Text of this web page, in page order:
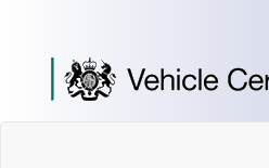
Content]
[Skip
to